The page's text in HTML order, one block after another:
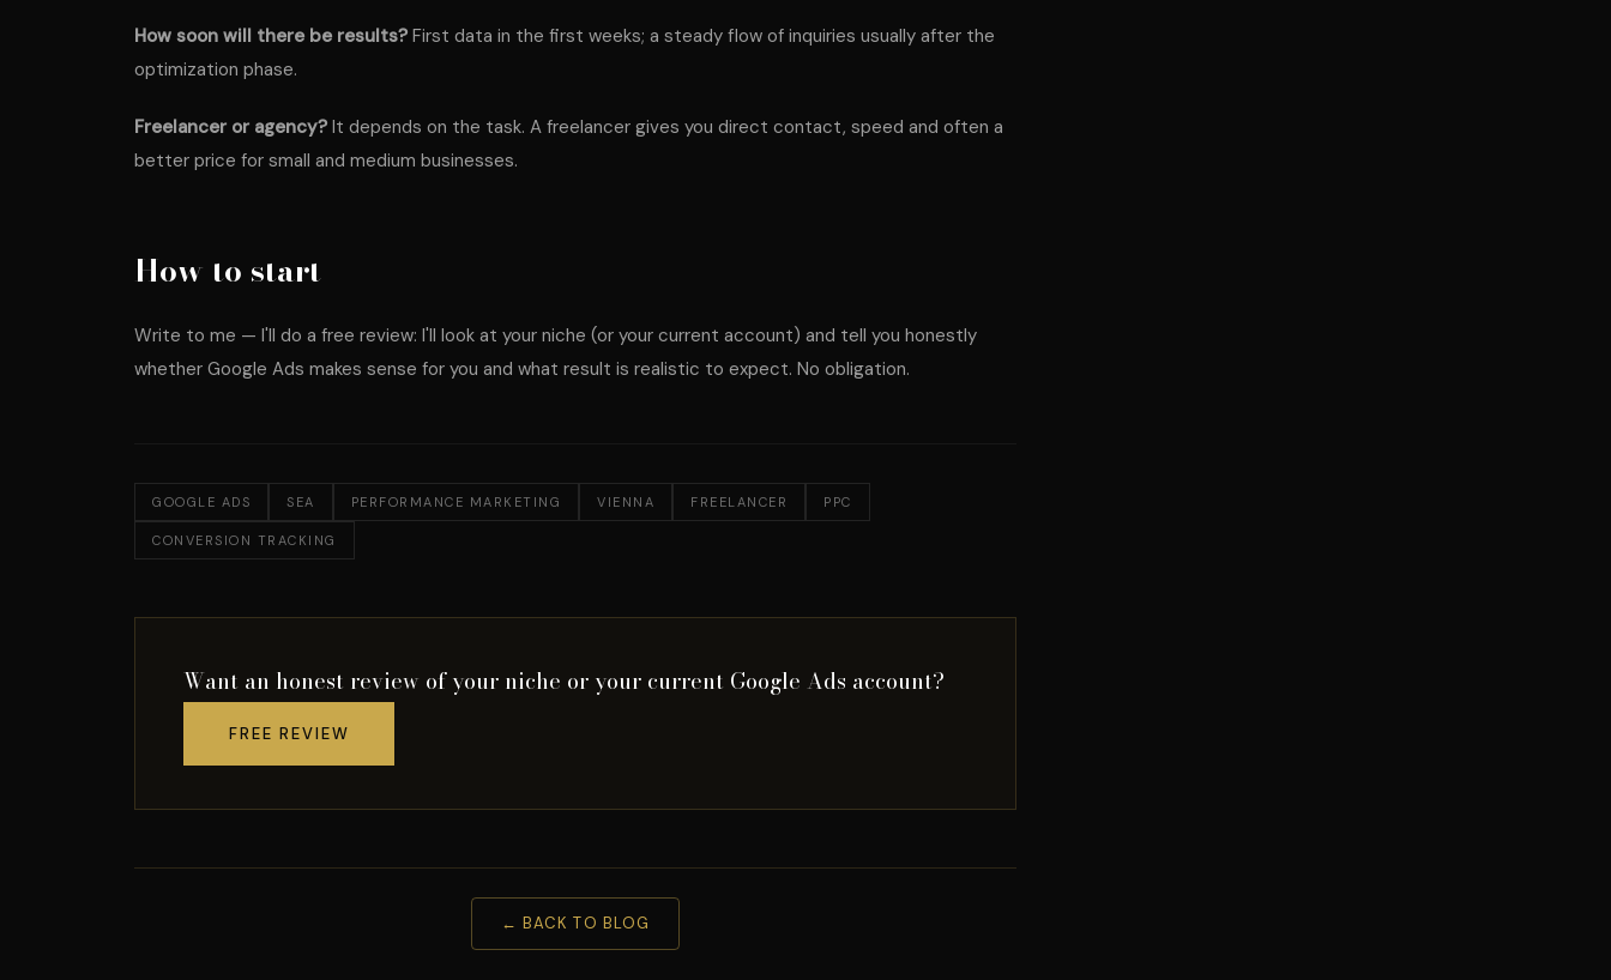
How soon will there be results? First data in the first weeks; a steady flow of inquiries usually after the
optimization phase.
Freelancer or agency? It depends on the task. A freelancer gives you direct contact, speed and often a
better price for small and medium businesses.
How to start
Write to me — I'll do a free review: I'll look at your niche (or your current account) and tell you honestly
whether Google Ads makes sense for you and what result is realistic to expect. No obligation.
GOOGLE ADS SEA PERFORMANCE MARKETING VIENNA FREELANCER PPC
CONVERSION TRACKING
Want an honest review of your niche or your current Google Ads account?
FREE REVIEW
← BACK TO BLOG